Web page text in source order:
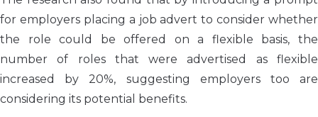
for employers placing a job advert to consider whether
the role could be offered on a flexible basis, the
number of roles that were advertised as flexible
increased by 20%, suggesting employers too are
considering its potential benefits.